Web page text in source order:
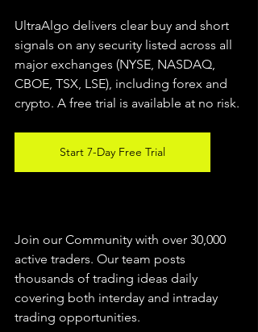
UltraAlgo delivers clear buy and short
signals on any security listed across all
major exchanges (NYSE, NASDAQ,
CBOE, TSX, LSE), including forex and
crypto. A free trial is available at no risk.
Start 7-Day Free Trial
Join our Community with over 30,000
active traders. Our team posts
thousands of trading ideas daily
covering both interday and intraday
trading opportunities.